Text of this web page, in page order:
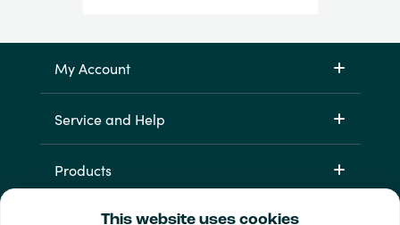
This website uses cookies
My Account
Service and Help
Products